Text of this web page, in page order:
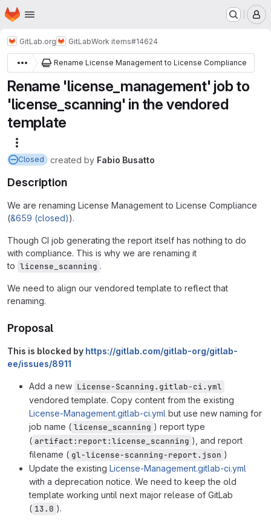
Skip to main content
Homepage
GitLab.org GitLabWork items#14624
Rename License Management to License Compliance
Rename 'license_management' job to
'license_scanning' in the vendored
template
Closed created by Fabio Busatto
Description
We are renaming License Management to License Compliance
(&659 (closed)).
Though CI job generating the report itself has nothing to do
with compliance. This is why we are renaming it
to license_scanning .
We need to align our vendored template to reflect that
renaming.
Proposal
This is blocked by https://gitlab.com/gitlab-org/gitlab-
ee/issues/8911
Add a new License-Scanning.gitlab-ci.yml
vendored template. Copy content from the existing
License-Management.gitlab-ci.yml but use new naming for
job name ( license_scanning ) report type
( artifact:report:license_scanning ), and report
filename ( gl-license-scanning-report.json )
Update the existing License-Management.gitlab-ci.yml
with a deprecation notice. We need to keep the old
template working until next major release of GitLab
( 13.0 ).